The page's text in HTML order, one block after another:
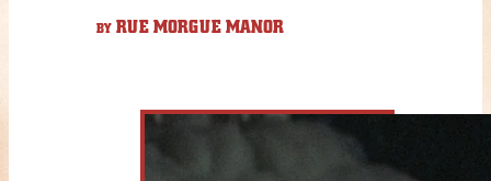
BY RUE MORGUE MANOR